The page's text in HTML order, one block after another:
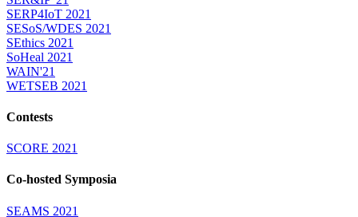
SERP4IoT 2021
SESoS/WDES 2021
SEthics 2021
SoHeal 2021
WAIN'21
WETSEB 2021
Contests
SCORE 2021
Co-hosted Symposia
SEAMS 2021